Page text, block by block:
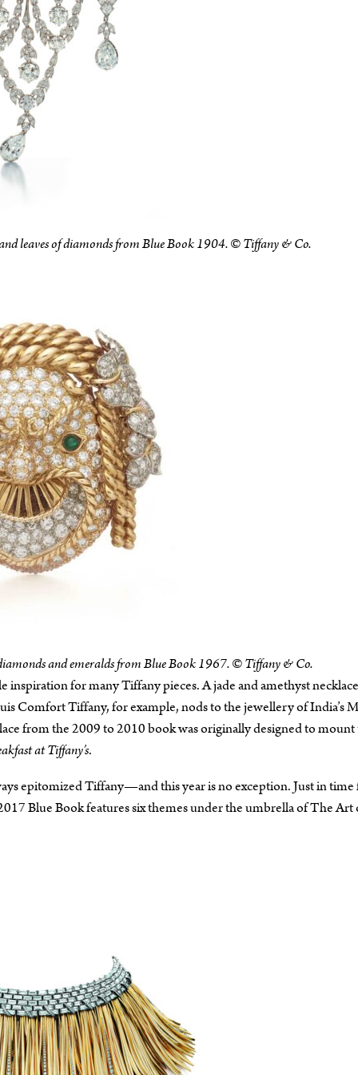
leaves of diamonds from Blue Book 1904. © Tiffany & Co.
and emeralds from Blue Book 1967. © Tiffany & Co.
inspiration for many Tiffany pieces. A jade and amethyst
Comfort Tiffany, for example, nods to the jewellery of India’s
from the 2009 to 2010 book was originally designed to
at Tiffany’s.
epitomized Tiffany—and this year is no exception. Just in
Blue Book features six themes under the umbrella of The Art